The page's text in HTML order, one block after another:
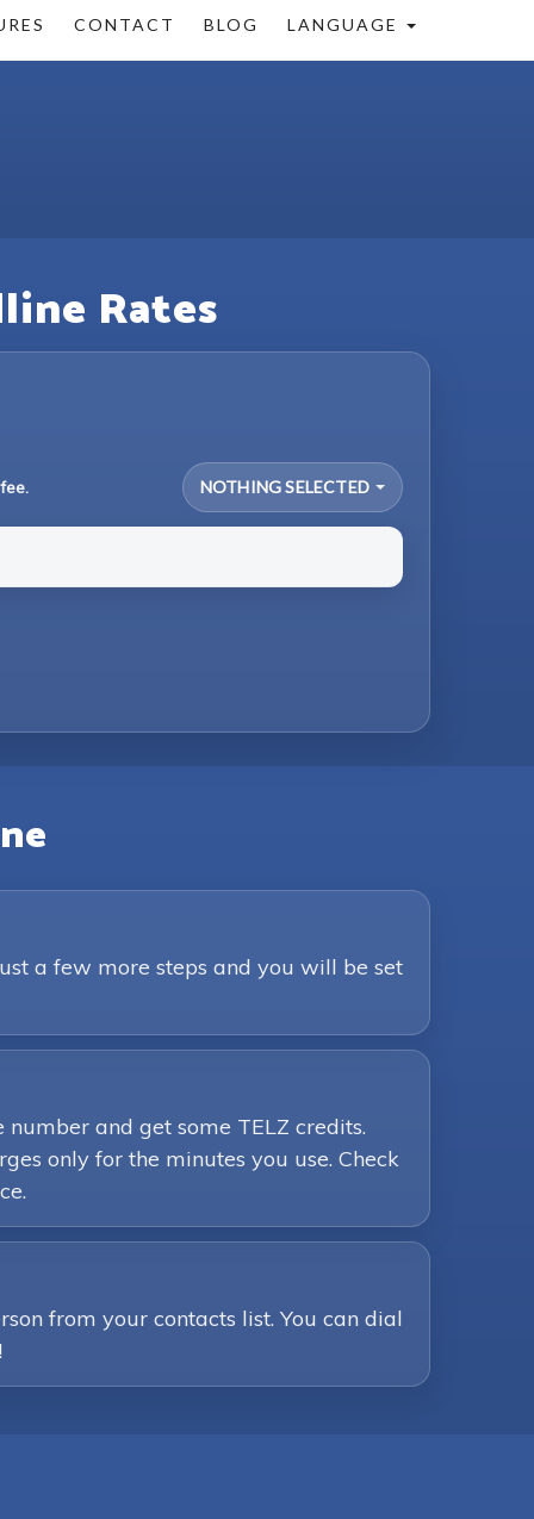
CONTACT BLOG LANGUAGE
Rates
NOTHING SELECTED
a few more steps and you will be set
and get some TELZ credits.
only for the minutes you use. Check
from your contacts list. You can dial